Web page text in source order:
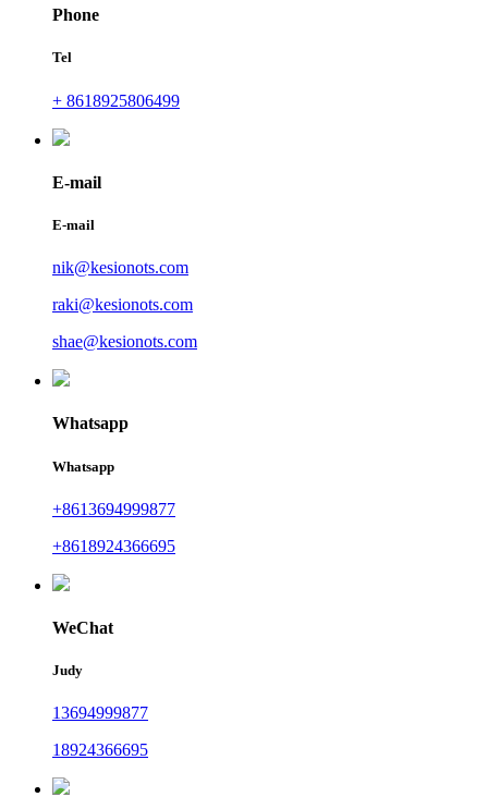
Phone
Tel
+ 8618925806499
E-mail
E-mail
nik@kesionots.com
raki@kesionots.com
shae@kesionots.com
Whatsapp
Whatsapp
+8613694999877
+8618924366695
WeChat
Judy
13694999877
18924366695